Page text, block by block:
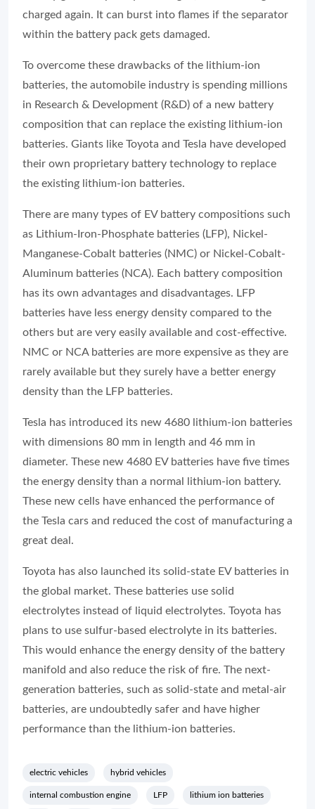
charged again. It can burst into flames if the separator
within the battery pack gets damaged.
To overcome these drawbacks of the lithium-ion
batteries, the automobile industry is spending millions
in Research & Development (R&D) of a new battery
composition that can replace the existing lithium-ion
batteries. Giants like Toyota and Tesla have developed
their own proprietary battery technology to replace
the existing lithium-ion batteries.
There are many types of EV battery compositions such
as Lithium-Iron-Phosphate batteries (LFP), Nickel-
Manganese-Cobalt batteries (NMC) or Nickel-Cobalt-
Aluminum batteries (NCA). Each battery composition
has its own advantages and disadvantages. LFP
batteries have less energy density compared to the
others but are very easily available and cost-effective.
NMC or NCA batteries are more expensive as they are
rarely available but they surely have a better energy
density than the LFP batteries.
Tesla has introduced its new 4680 lithium-ion batteries
with dimensions 80 mm in length and 46 mm in
diameter. These new 4680 EV batteries have five times
the energy density than a normal lithium-ion battery.
These new cells have enhanced the performance of
the Tesla cars and reduced the cost of manufacturing a
great deal.
Toyota has also launched its solid-state EV batteries in
the global market. These batteries use solid
electrolytes instead of liquid electrolytes. Toyota has
plans to use sulfur-based electrolyte in its batteries.
This would enhance the energy density of the battery
manifold and also reduce the risk of fire. The next-
generation batteries, such as solid-state and metal-air
batteries, are undoubtedly safer and have higher
performance than the lithium-ion batteries.
electric vehicles hybrid vehicles
internal combustion engine LFP lithium ion batteries